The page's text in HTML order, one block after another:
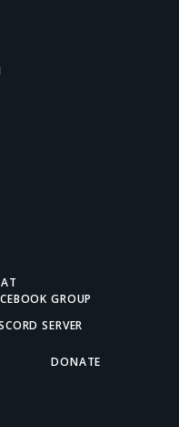
GROUP
SERVER
DONATE